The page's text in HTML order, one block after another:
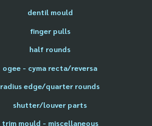
dentil mould
finger pulls
half rounds
ogee - cyma recta/reversa
radius edge/quarter rounds
shutter/louver parts
trim mould - miscellaneous